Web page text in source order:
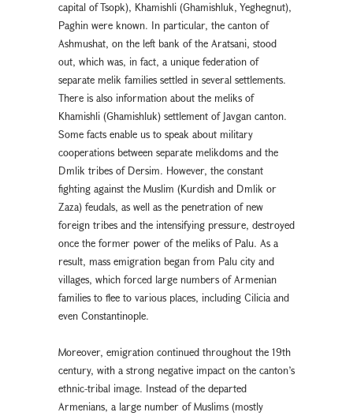
capital of Tsopk), Khamishli (Ghamishluk, Yeghegnut),
Paghin were known. In particular, the canton of
Ashmushat, on the left bank of the Aratsani, stood
out, which was, in fact, a unique federation of
separate melik families settled in several settlements.
There is also information about the meliks of
Khamishli (Ghamishluk) settlement of Javgan canton.
Some facts enable us to speak about military
cooperations between separate melikdoms and the
Dmlik tribes of Dersim. However, the constant
fighting against the Muslim (Kurdish and Dmlik or
Zaza) feudals, as well as the penetration of new
foreign tribes and the intensifying pressure, destroyed
once the former power of the meliks of Palu. As a
result, mass emigration began from Palu city and
villages, which forced large numbers of Armenian
families to flee to various places, including Cilicia and
even Constantinople.
Moreover, emigration continued throughout the 19th
century, with a strong negative impact on the canton’s
ethnic-tribal image. Instead of the departed
Armenians, a large number of Muslims (mostly